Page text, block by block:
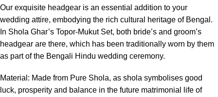
Our exquisite headgear is an essential addition to your
wedding attire, embodying the rich cultural heritage of Bengal.
In Shola Ghar’s Topor-Mukut Set, both bride’s and groom’s
headgear are there, which has been traditionally worn by them
as part of the Bengali Hindu wedding ceremony.
Material: Made from Pure Shola, as shola symbolises good
luck, prosperity and balance in the future matrimonial life of